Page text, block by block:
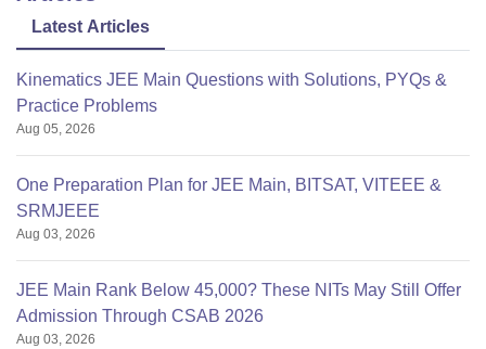
Latest Articles
Kinematics JEE Main Questions with Solutions, PYQs &
Practice Problems
Aug 05, 2026
One Preparation Plan for JEE Main, BITSAT, VITEEE &
SRMJEEE
Aug 03, 2026
JEE Main Rank Below 45,000? These NITs May Still Offer
Admission Through CSAB 2026
Aug 03, 2026